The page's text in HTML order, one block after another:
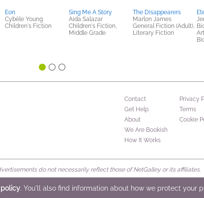
Eon
Cybèle Young
Children's Fiction
Sing Me A Story
Aida Salazar
Children's Fiction,
Middle Grade
The Disappearers
Marlon James
General Fiction (Adult),
Literary Fiction
Contact
Get Help
About
We Are Bookish
How It Works
Privacy
Terms
Cookie
do not necessarily reflect those of NetGalley or its affiliates.
. You'll also find information about how we protect your